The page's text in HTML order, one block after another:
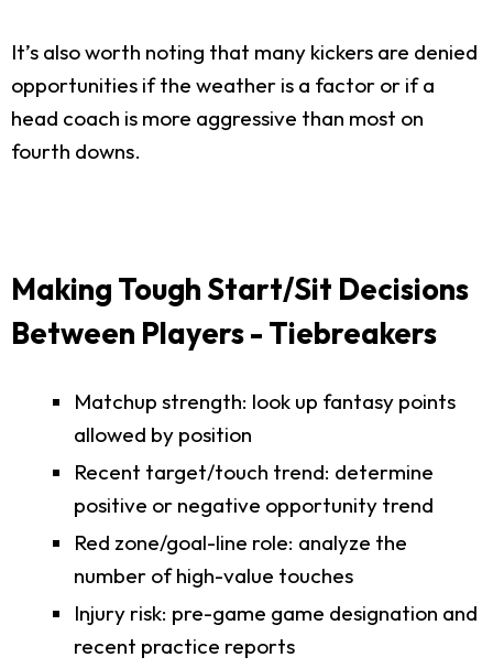
It’s also worth noting that many kickers are denied
opportunities if the weather is a factor or if a
head coach is more aggressive than most on
fourth downs.
Making Tough Start/Sit Decisions
Between Players - Tiebreakers
Matchup strength: look up fantasy points
allowed by position
Recent target/touch trend: determine
positive or negative opportunity trend
Red zone/goal-line role: analyze the
number of high-value touches
Injury risk: pre-game game designation and
recent practice reports